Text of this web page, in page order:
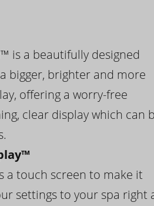
is a beautifully designed
bigger, brighter and more
offering a worry-free
clear display which can
a touch screen to make it
settings to your spa right